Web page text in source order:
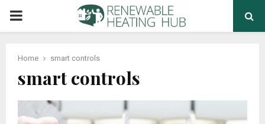
PRIMARY
Home smart controls
smart controls